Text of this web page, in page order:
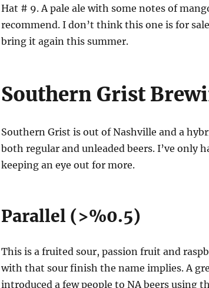
Hat # 9. A pale ale with some notes of
recommend. I don’t think this one is for
bring it again this summer.
Southern Grist
Southern Grist is out of Nashville and a
both regular and unleaded beers. I’ve only
keeping an eye out for more.
Parallel (>%0.5)
This is a fruited sour, passion fruit and
with that sour finish the name implies. A
introduced a few people to NA beers using